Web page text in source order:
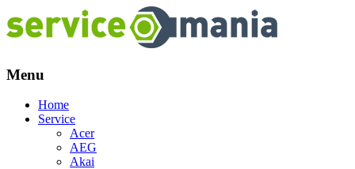
Menu
Skip
Home
Service
Acer
AEG
Akai